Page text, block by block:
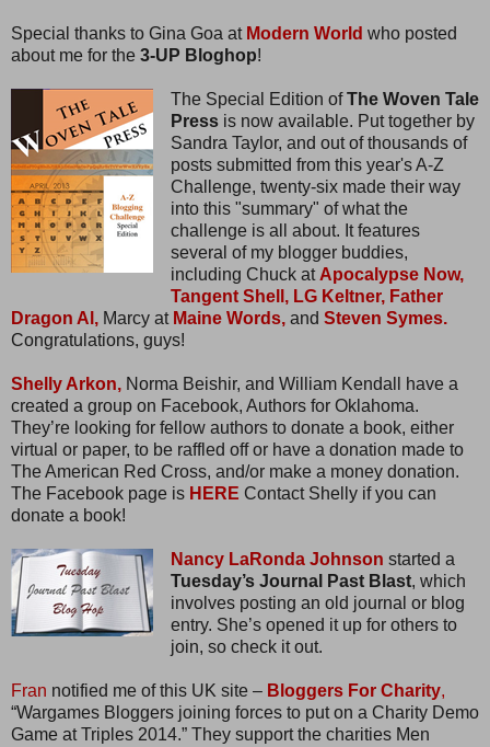
Special thanks to Gina Goa at Modern World who posted
about me for the 3-UP Bloghop!
The Special Edition ofThe Woven Tale
Pressis now available. Put together by
Sandra Taylor, and out of thousands of
posts submitted from this year's A-Z
Challenge, twenty-six made their way
into this "summary" of what the
challenge is all about. It features
several of my blogger buddies,
including Chuck at Apocalypse Now,
Tangent Shell, LG Keltner, Father
Dragon Al, Marcy at Maine Words, and Steven Symes.
Congratulations, guys!
Shelly Arkon, Norma Beishir, and William Kendall have a
created a group on Facebook, Authors for Oklahoma.
They’re looking for fellow authors to donate a book, either
virtual or paper, to be raffled off or have a donation made to
The American Red Cross, and/or make a money donation.
The Facebook page is HERE Contact Shelly if you can
donate a book!
Nancy LaRonda Johnson started a
Tuesday’s Journal Past Blast, which
involves posting an old journal or blog
entry. She’s opened it up for others to
join, so check it out.
Fran notified me of this UK site – Bloggers For Charity,
“Wargames Bloggers joining forces to put on a Charity Demo
Game at Triples 2014.” They support the charities Men